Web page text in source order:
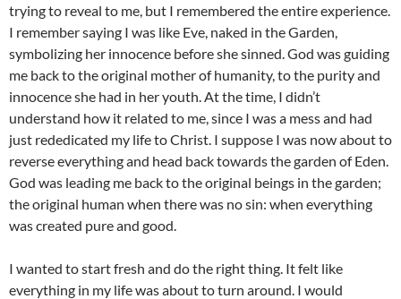
trying to reveal to me, but I remembered the entire experience.
I remember saying I was like Eve, naked in the Garden,
symbolizing her innocence before she sinned. God was guiding
me back to the original mother of humanity, to the purity and
innocence she had in her youth. At the time, I didn’t
understand how it related to me, since I was a mess and had
just rededicated my life to Christ. I suppose I was now about to
reverse everything and head back towards the garden of Eden.
God was leading me back to the original beings in the garden;
the original human when there was no sin: when everything
was created pure and good.
I wanted to start fresh and do the right thing. It felt like
everything in my life was about to turn around. I would